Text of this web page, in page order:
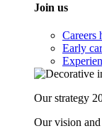
Join us
Careers
Early
Our strategy
Our vision